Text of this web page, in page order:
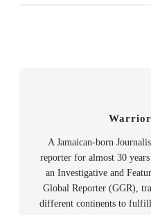
A Jamaican-born
reporter for almost 30 years
an Investigative and
Global Reporter (GGR),
different continents to fulfill